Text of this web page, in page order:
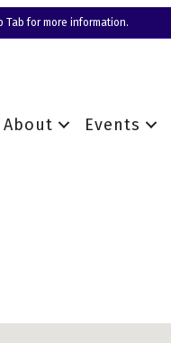
Tab for more information.
About Events